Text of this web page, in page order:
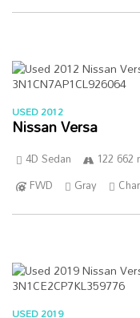
USED 2012
Nissan Versa
4D Sedan 122 662
FWD
Gray
USED 2019